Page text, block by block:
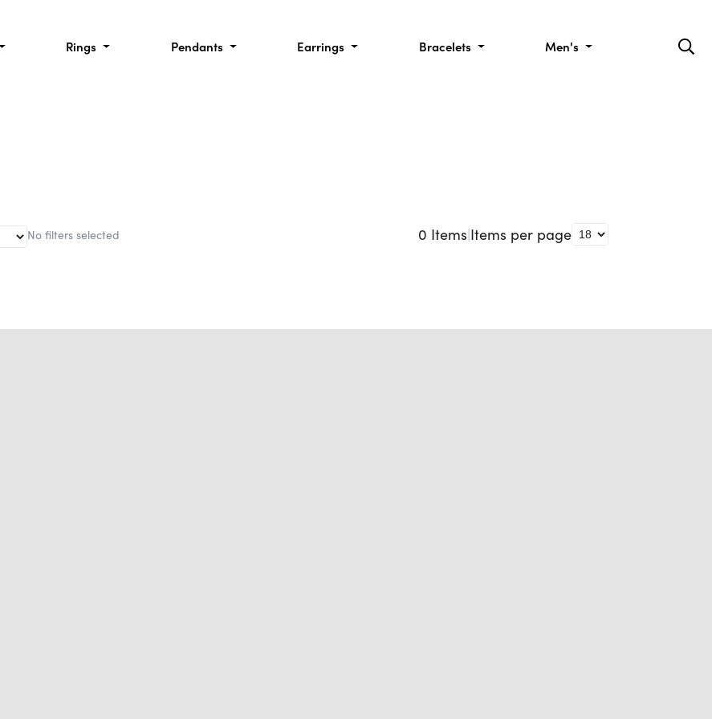
Rings Pendants Earrings Bracelets Men's
No filters selected 0 Items|Items per page